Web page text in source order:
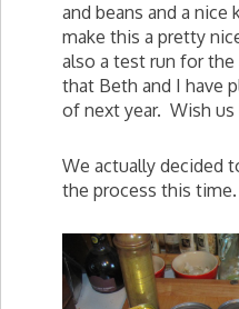
and beans and a
make this a pretty
also a test run for
that Beth and I have
of next year. Wish
We actually decided
the process this